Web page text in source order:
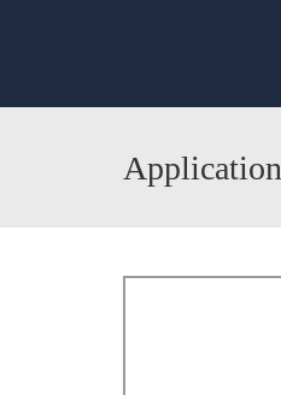
Application